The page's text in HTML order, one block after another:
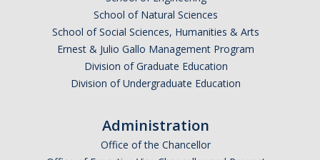
School of Natural Sciences
School of Social Sciences, Humanities & Arts
Ernest & Julio Gallo Management Program
Division of Graduate Education
Division of Undergraduate Education
Administration
Office of the Chancellor